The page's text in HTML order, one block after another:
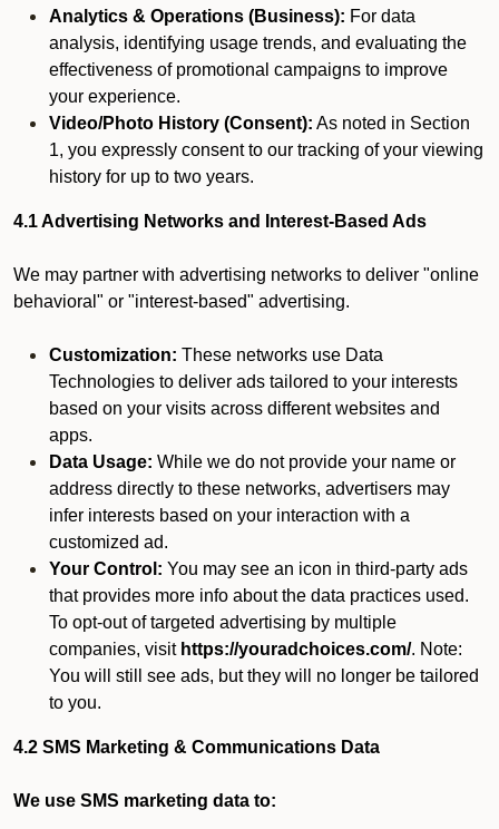
Analytics & Operations (Business): For data
analysis, identifying usage trends, and evaluating the
effectiveness of promotional campaigns to improve
your experience.
Video/Photo History (Consent): As noted in Section
1, you expressly consent to our tracking of your viewing
history for up to two years.
4.1 Advertising Networks and Interest-Based Ads
We may partner with advertising networks to deliver "online
behavioral" or "interest-based" advertising.
Customization: These networks use Data
Technologies to deliver ads tailored to your interests
based on your visits across different websites and
apps.
Data Usage: While we do not provide your name or
address directly to these networks, advertisers may
infer interests based on your interaction with a
customized ad.
Your Control: You may see an icon in third-party ads
that provides more info about the data practices used.
To opt-out of targeted advertising by multiple
companies, visit https://youradchoices.com/. Note:
You will still see ads, but they will no longer be tailored
to you.
4.2 SMS Marketing & Communications Data
We use SMS marketing data to: